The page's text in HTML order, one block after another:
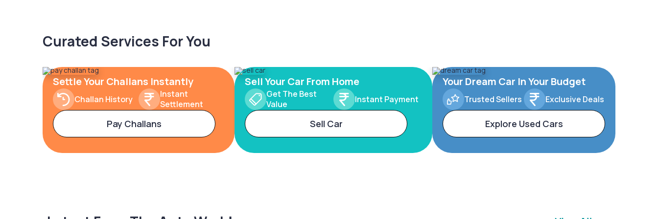
Curated Services For You
Settle Your Challans Instantly
Challan History
Instant
Settlement
Pay Challans
Sell Your Car From Home
Get The Best
Value
Instant Payment
Sell Car
Your Dream Car In Your Budget
Trusted Sellers Exclusive Deals
Explore Used Cars